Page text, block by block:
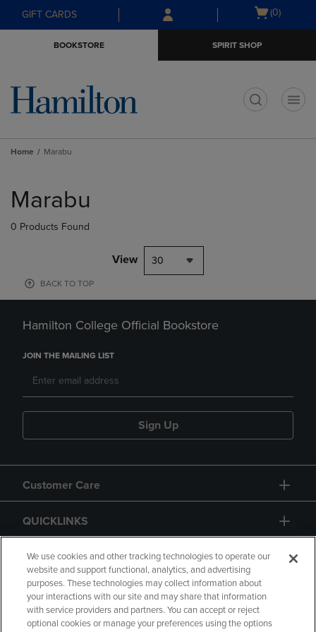
Skip
to
Skip
to
menu
GIFT CARDS
Open
(0)
BOOKSTORE SPIRIT SHOP
Home Marabu
products
Marabu
0 Products Found
View 30
BACK TO TOP
Hamilton College Official Bookstore
JOIN THE MAILING LIST
Sign Up
Customer Care
QUICKLINKS
GIFT CARD
We use cookies and other tracking technologies to operate our
website and support functional, analytics, and advertising
purposes. These technologies may collect information about
your interactions with our site and may share that information
with service providers and partners. You can accept or reject
optional cookies or manage your preferences using the options